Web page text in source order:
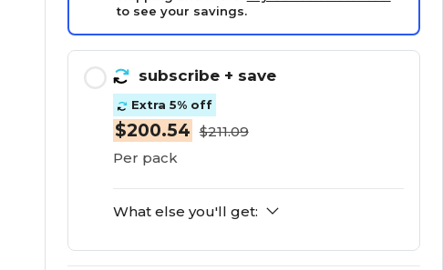
to see your savings.
subscribe + save
Extra 5% off
$200.54 $211.09
Per pack
What else you'll get: